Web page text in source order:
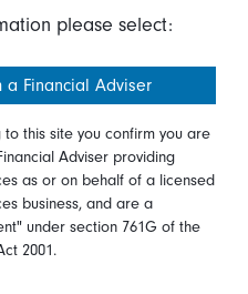
percent after news it will
the Spanish telecom, rose
move as investors took a
problem.
losses with the
information &
please select:
a Financial Adviser
to this site you confirm you are
Adviser providing
as or on behalf of a licensed
business, and are a
under section 761G of the
2001.